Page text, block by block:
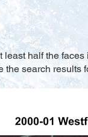
least half the
the search results